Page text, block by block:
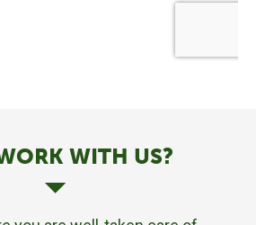
WITH US?